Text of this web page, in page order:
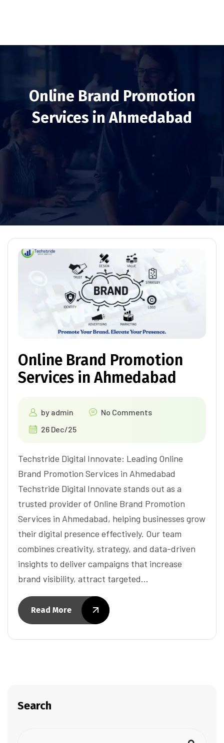
Online Brand Promotion
Services in Ahmedabad
Online Brand Promotion
Services in Ahmedabad
by admin
No Comments
26 Dec/25
Techstride Digital Innovate: Leading Online
Brand Promotion Services in Ahmedabad
Techstride Digital Innovate stands out as a
trusted provider of Online Brand Promotion
Services in Ahmedabad, helping businesses grow
their digital presence effectively. Our team
combines creativity, strategy, and data-driven
insights to deliver campaigns that increase
brand visibility, attract targeted…
Read More
Search